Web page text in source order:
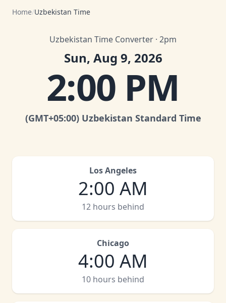
Home/Uzbekistan Time
Uzbekistan Time Converter · 2pm
Sun, Aug 9, 2026
2:00 PM
(GMT+05:00) Uzbekistan Standard Time
Los Angeles
2:00 AM
12 hours behind
Chicago
4:00 AM
10 hours behind